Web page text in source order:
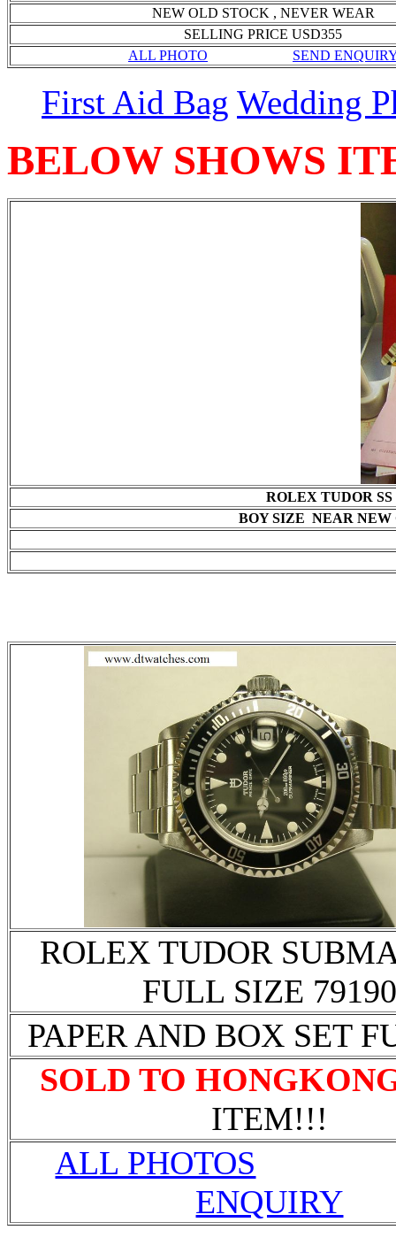
NEW OLD STOCK , NEVER WEAR
SELLING PRICE USD355
ALL PHOTO
SEND
First Aid Bag Wedding
BELOW SHOWS
ROLEX TUDOR
BOY SIZE NEAR NEW
ROLEX TUDOR
FULL SIZE 79190
PAPER AND BOX SET
SOLD TO
ITEM!!!
ALL PHOTOS
ENQUIRY